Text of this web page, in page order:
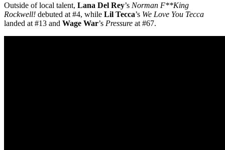
Outside of local talent, Lana Del Rey’s Norman F**King
Rockwell! debuted at #4, while Lil Tecca’s We Love You Tecca
landed at #13 and Wage War’s Pressure at #67.